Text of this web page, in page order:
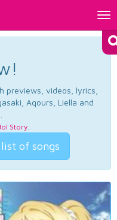
previews, videos, lyrics,
Aqours, Liella and
Story.
of songs